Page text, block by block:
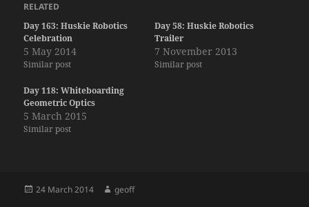
RELATED
Day 163: Huskie Robotics
Celebration
5 May 2014
Similar post
Day 58: Huskie Robotics
Trailer
7 November 2013
Similar post
Day 118: Whiteboarding
Geometric Optics
5 March 2015
Similar post
Posted
24 March 2014 Author
geoff